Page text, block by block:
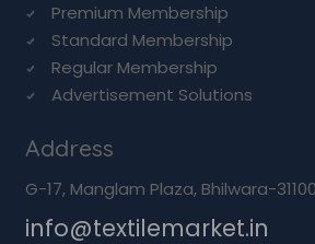
Premium Membership
Standard Membership
Regular Membership
Advertisement Solutions
Address
G-17, Manglam Plaza, Bhilwara-
info@textilemarket.in